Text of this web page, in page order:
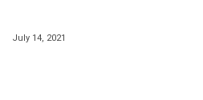
July 14, 2021